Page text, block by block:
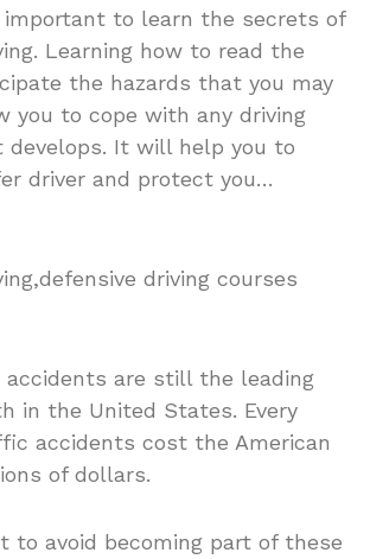
to learn the secrets of
Learning how to read the
the hazards that you may
you to cope with any driving
It will help you to
driver and protect you…
driving courses
accidents are still the leading
in the United States. Every
accidents cost the American
of dollars.
to avoid becoming part of these